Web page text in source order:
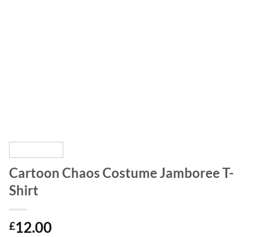
Cartoon Chaos Costume Jamboree T-
Shirt
£12.00